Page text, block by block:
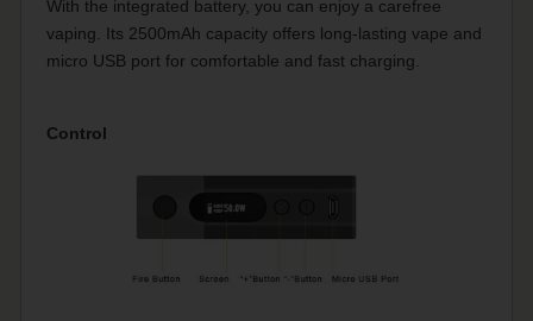
With the integrated battery, you can enjoy a carefree
vaping. Its 2500mAh capacity offers long-lasting vape and
micro USB port for comfortable and fast charging.
Control